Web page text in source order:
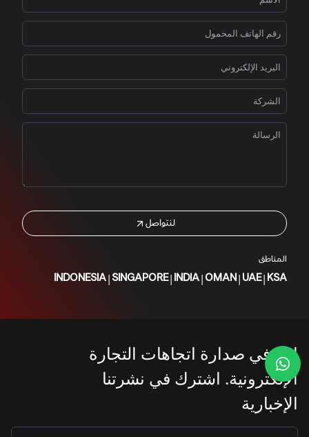
لنتواصل
المناطق
KSA
|
UAE
|
OMAN
|
INDIA
|
SINGAPORE
|
INDONESIA
ابقَ في صدارة اتجاهات التجارة
الإلكترونية. اشترك في نشرتنا
الإخبارية